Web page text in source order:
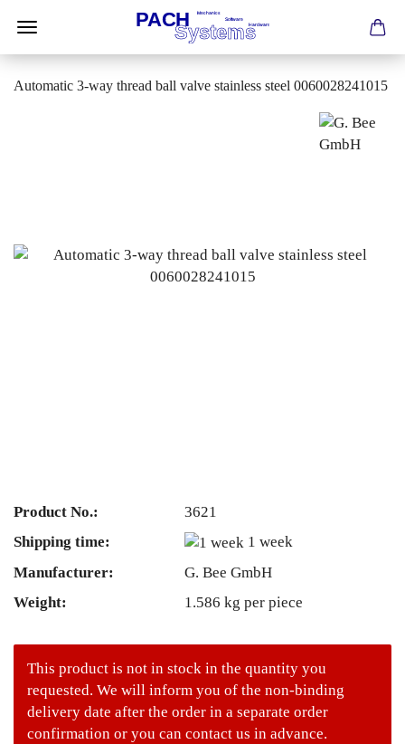
Automatic 3-way thread ball valve stainless steel 0060028241015
Product No.:
3621
Shipping time:
1 week
Manufacturer:
G. Bee GmbH
Weight:
1.586 kg per piece
This product is not in stock in the quantity you
requested. We will inform you of the non-binding
delivery date after the order in a separate order
confirmation or you can contact us in advance.